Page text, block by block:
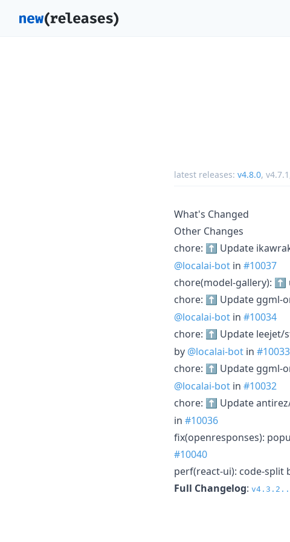
latest releases: v4.8.0, v4.7.1
What's Changed
Other Changes
chore: ⬆️ Update
@localai-bot in #10037
chore(model-gallery): ⬆️
chore: ⬆️ Update ggml-
@localai-bot in #10034
chore: ⬆️ Update leejet/
by @localai-bot in #10033
chore: ⬆️ Update ggml-
@localai-bot in #10032
chore: ⬆️ Update
in #10036
fix(openresponses):
#10040
perf(react-ui): code-split
Full Changelog: